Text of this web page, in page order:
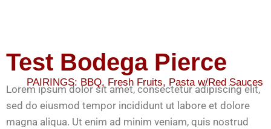
Test Bodega Pierce
PAIRINGS: BBQ, Fresh Fruits, Pasta w/Red Sauces
Lorem ipsum dolor sit amet, consectetur adipiscing elit,
sed do eiusmod tempor incididunt ut labore et dolore
magna aliqua. Ut enim ad minim veniam, quis nostrud